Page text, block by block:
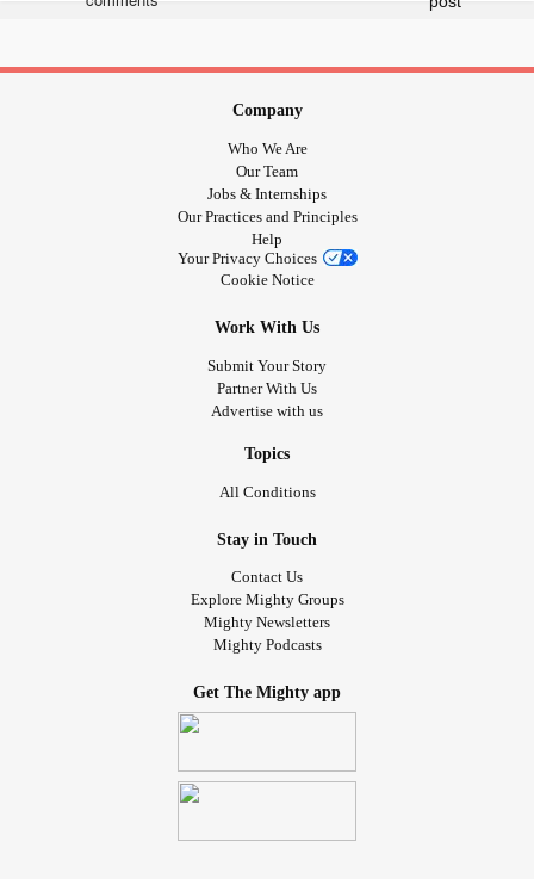
Company
Who We Are
Our Team
Jobs & Internships
Our Practices and Principles
Help
Your Privacy Choices
Cookie Notice
Work With Us
Submit Your Story
Partner With Us
Advertise with us
Topics
All Conditions
Stay in Touch
Contact Us
Explore Mighty Groups
Mighty Newsletters
Mighty Podcasts
Get The Mighty app